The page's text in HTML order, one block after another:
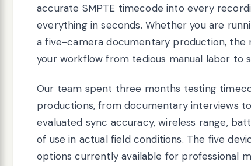
accurate SMPTE timecode into every
everything in seconds. Whether you are
a five-camera documentary production,
your workflow from tedious manual labor to
Our team spent three months testing
productions, from documentary interviews
evaluated sync accuracy, wireless range,
of use in actual field conditions. The five
options currently available for professional